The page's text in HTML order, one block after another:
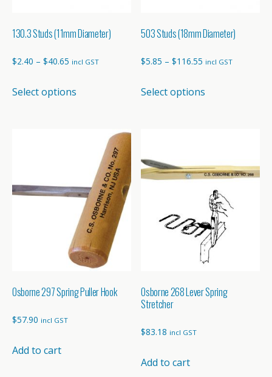
130.3 Studs (11mm Diameter)
$2.40 – $40.65 Price
$2.40
incl GST
Select options
variants.
options
may
be
chosen
the
product
page
503 Studs (18mm Diameter)
$5.85 – $116.55 Price
$5.85
incl GST
Select options
options
may
be
chosen
on
the
page
Osborne 297 Spring Puller Hook
$57.90 incl GST
Add to cart
Osborne 268 Lever Spring
Stretcher
$83.18 incl GST
Add to cart